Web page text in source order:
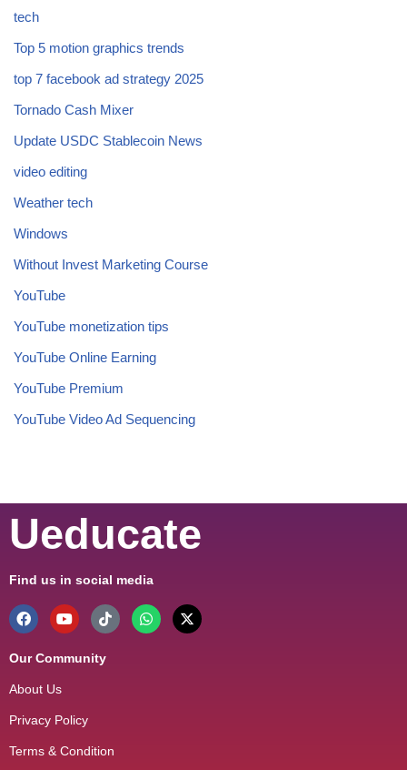
tech
Top 5 motion graphics trends
top 7 facebook ad strategy 2025
Tornado Cash Mixer
Update USDC Stablecoin News
video editing
Weather tech
Windows
Without Invest Marketing Course
YouTube
YouTube monetization tips
YouTube Online Earning
YouTube Premium
YouTube Video Ad Sequencing
Ueducate
Find us in social media
Our Community
About Us
Privacy Policy
Terms & Condition